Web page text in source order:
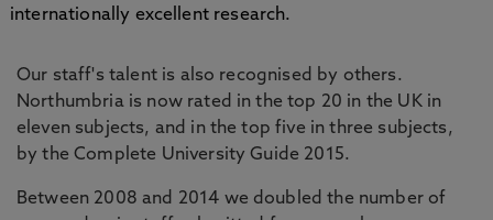
internationally excellent research.
Our staff's talent is also recognised by others.
Northumbria is now rated in the top 20 in the UK in
eleven subjects, and in the top five in three subjects,
by the Complete University Guide 2015.
Between 2008 and 2014 we doubled the number of